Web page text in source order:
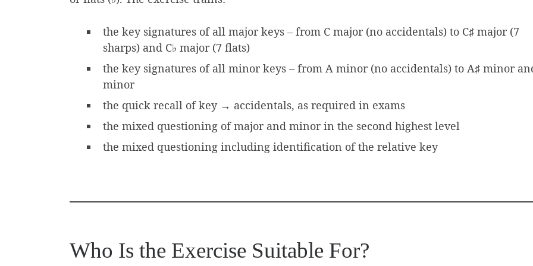
the key signatures of all major keys – from C major (no accidentals) to C♯ major (7
sharps) and C♭ major (7 flats)
the key signatures of all minor keys – from A minor (no accidentals) to A♯ minor
minor
the quick recall of key → accidentals, as required in exams
the mixed questioning of major and minor in the second highest level
the mixed questioning including identification of the relative key
Who Is the Exercise Suitable For?